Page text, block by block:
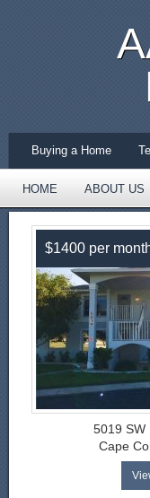
Buying a Home
HOME ABOUT US
TESTIMONIALS
$1400 per
5019 SW
Cape